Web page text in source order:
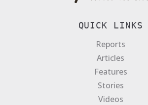
QUICK LINKS
Reports
Articles
Features
Stories
Videos